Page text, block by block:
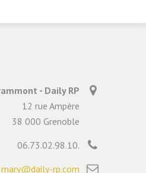
- Daily RP
12 rue Ampère
38 000 Grenoble
06.73.02.98.10.
mary@daily-rp.com